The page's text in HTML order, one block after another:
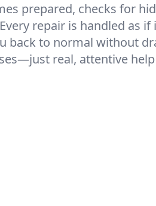
prepared, checks for
repair is handled as if
back to normal without
real, attentive